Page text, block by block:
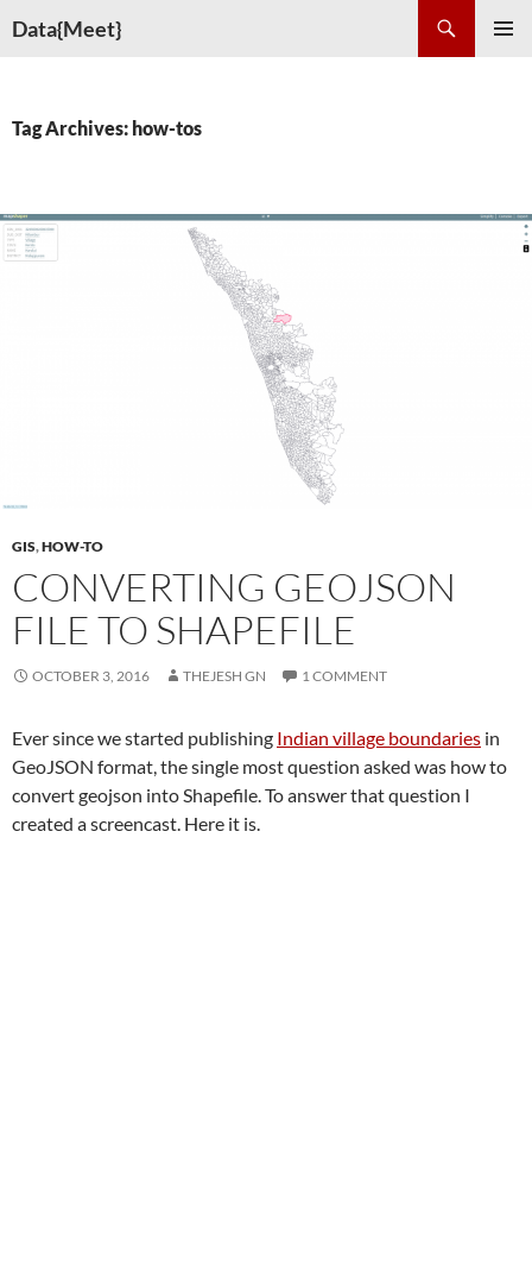
toData{Meet}
Tag Archives: how-tos
GIS,HOW-TO
CONVERTING GEOJSON
FILE TO SHAPEFILE
OCTOBER 3, 2016 THEJESH GN 1 COMMENT
Ever since we started publishing Indian village boundaries in
GeoJSON format, the single most question asked was how to
convert geojson into Shapefile. To answer that question I
created a screencast. Here it is.